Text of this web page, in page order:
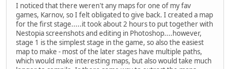
I noticed that there weren't any maps for one of my fav
games, Karnov, so I felt obligated to give back. I created a map
for the first stage.....it took about 2 hours to put together with
Nestopia screenshots and editing in Photoshop....however,
stage 1 is the simplest stage in the game, so also the easiest
map to make - most of the later stages have multiple paths,
which would make interesting maps, but also would take much